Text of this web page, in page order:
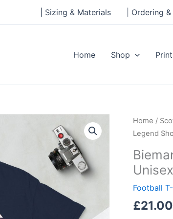
| Sizing & Materials | Ordering
Home Shop
Home /
Legend
Football
£21.00
Bieman,
Montrose
Short-
Sleeve
Unisex
Shirt